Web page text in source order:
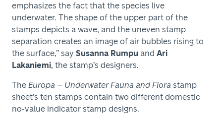
emphasizes the fact that the species live
underwater. The shape of the upper part of the
stamps depicts a wave, and the uneven stamp
separation creates an image of air bubbles rising to
the surface,” say Susanna Rumpu and Ari
Lakaniemi, the stamp’s designers.
The Europa – Underwater Fauna and Flora stamp
sheet’s ten stamps contain two different domestic
no-value indicator stamp designs.